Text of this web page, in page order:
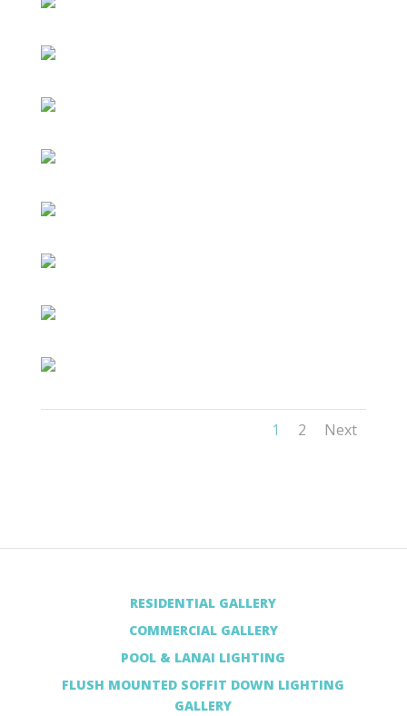
1 2 Next
RESIDENTIAL GALLERY
COMMERCIAL GALLERY
POOL & LANAI LIGHTING
FLUSH MOUNTED SOFFIT DOWN LIGHTING
GALLERY